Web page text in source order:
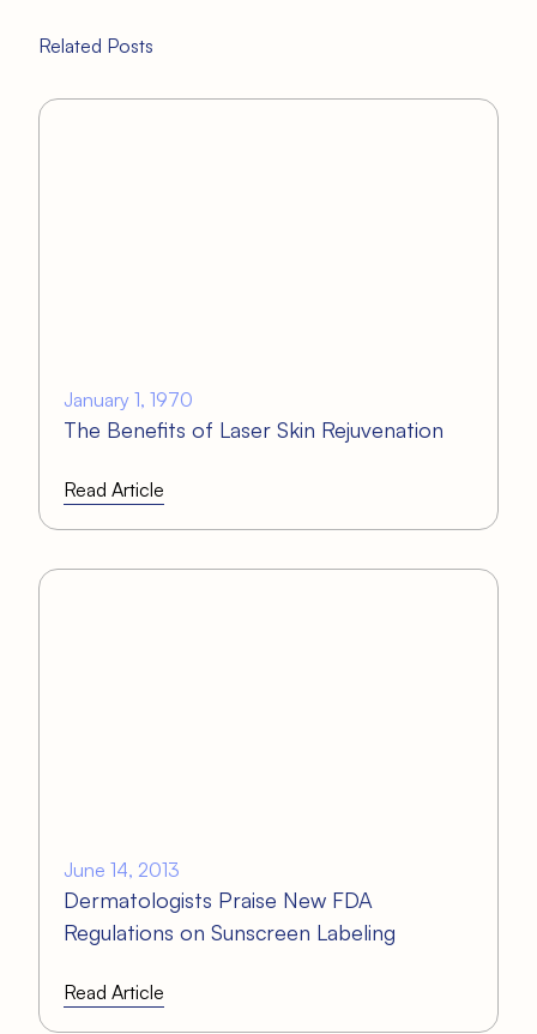
Related Posts
January 1, 1970
The Benefits of Laser Skin Rejuvenation
Read Article
June 14, 2013
Dermatologists Praise New FDA
Regulations on Sunscreen Labeling
Read Article